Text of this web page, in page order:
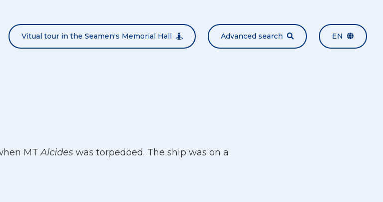
Vitual tour in the Seamen's Memorial Hall Advanced search EN
MTAlcides was torpedoed. The ship was on a